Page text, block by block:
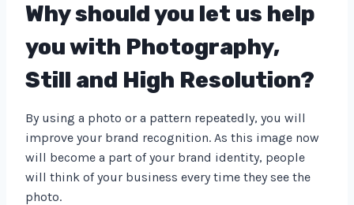
Why should you let us help
you with Photography,
Still and High Resolution?
By using a photo or a pattern repeatedly, you will
improve your brand recognition. As this image now
will become a part of your brand identity, people
will think of your business every time they see the
photo.